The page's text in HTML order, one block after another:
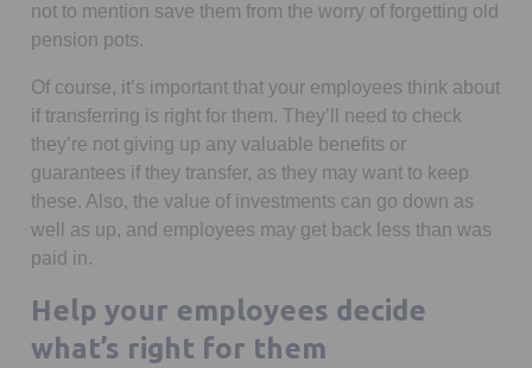
not to mention save them from the worry of forgetting old
pension pots.
Of course, it’s important that your employees think about
if transferring is right for them. They’ll need to check
they’re not giving up any valuable benefits or
guarantees if they transfer, as they may want to keep
these. Also, the value of investments can go down as
well as up, and employees may get back less than was
paid in.
Help your employees decide
what’s right for them